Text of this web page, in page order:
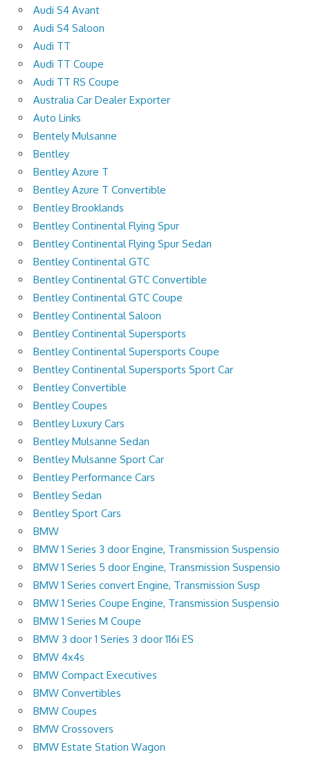
Audi S4 Avant
Audi S4 Saloon
Audi TT
Audi TT Coupe
Audi TT RS Coupe
Australia Car Dealer Exporter
Auto Links
Bentely Mulsanne
Bentley
Bentley Azure T
Bentley Azure T Convertible
Bentley Brooklands
Bentley Continental Flying Spur
Bentley Continental Flying Spur Sedan
Bentley Continental GTC
Bentley Continental GTC Convertible
Bentley Continental GTC Coupe
Bentley Continental Saloon
Bentley Continental Supersports
Bentley Continental Supersports Coupe
Bentley Continental Supersports Sport Car
Bentley Convertible
Bentley Coupes
Bentley Luxury Cars
Bentley Mulsanne Sedan
Bentley Mulsanne Sport Car
Bentley Performance Cars
Bentley Sedan
Bentley Sport Cars
BMW
BMW 1 Series 3 door Engine, Transmission Suspensio
BMW 1 Series 5 door Engine, Transmission Suspensio
BMW 1 Series convert Engine, Transmission Susp
BMW 1 Series Coupe Engine, Transmission Suspensio
BMW 1 Series M Coupe
BMW 3 door 1 Series 3 door 116i ES
BMW 4x4s
BMW Compact Executives
BMW Convertibles
BMW Coupes
BMW Crossovers
BMW Estate Station Wagon